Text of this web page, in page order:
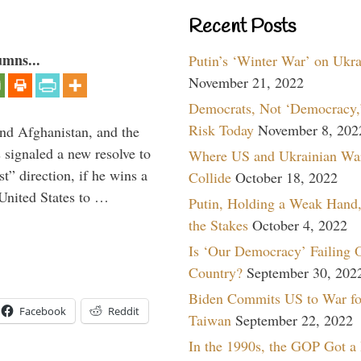
Afghanistan, and the
a new resolve to
direction, if he wins a
States to …
Facebook Reddit
Recent Posts
Putin’s ‘Winter War’ on
November 21, 2022
Democrats, Not
Risk Today November 8,
Where US and Ukrainian
Collide October 18, 2022
Putin, Holding a Weak
the Stakes October 4, 2022
Is ‘Our Democracy’ Failing
Country? September 30,
Biden Commits US to War
Taiwan September 22, 2022
In the 1990s, the GOP Got a